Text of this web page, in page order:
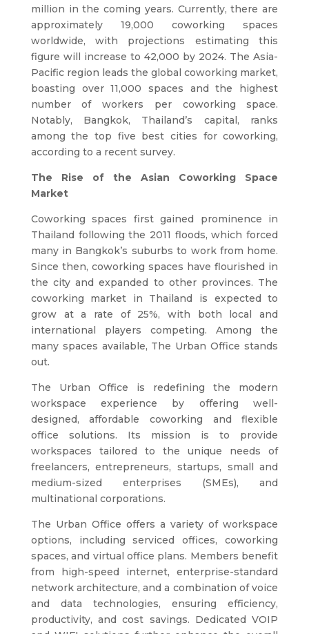
million in the coming years. Currently, there are
approximately 19,000 coworking spaces
worldwide, with projections estimating this
figure will increase to 42,000 by 2024. The Asia-
Pacific region leads the global coworking market,
boasting over 11,000 spaces and the highest
number of workers per coworking space.
Notably, Bangkok, Thailand’s capital, ranks
among the top five best cities for coworking,
according to a recent survey.
The Rise of the Asian Coworking Space
Market
Coworking spaces first gained prominence in
Thailand following the 2011 floods, which forced
many in Bangkok’s suburbs to work from home.
Since then, coworking spaces have flourished in
the city and expanded to other provinces. The
coworking market in Thailand is expected to
grow at a rate of 25%, with both local and
international players competing. Among the
many spaces available, The Urban Office stands
out.
The Urban Office is redefining the modern
workspace experience by offering well-
designed, affordable coworking and flexible
office solutions. Its mission is to provide
workspaces tailored to the unique needs of
freelancers, entrepreneurs, startups, small and
medium-sized enterprises (SMEs), and
multinational corporations.
The Urban Office offers a variety of workspace
options, including serviced offices, coworking
spaces, and virtual office plans. Members benefit
from high-speed internet, enterprise-standard
network architecture, and a combination of voice
and data technologies, ensuring efficiency,
productivity, and cost savings. Dedicated VOIP